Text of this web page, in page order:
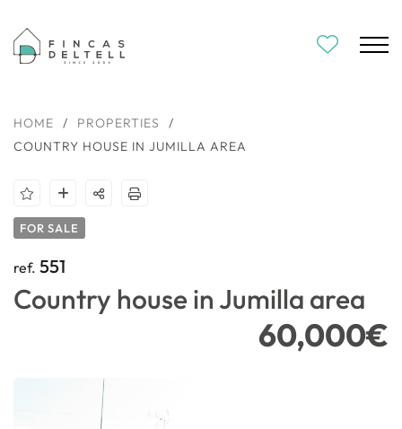
HOME / PROPERTIES
/
COUNTRY HOUSE IN JUMILLA AREA
FOR SALE
ref. 551
Country house in Jumilla area
60,000€